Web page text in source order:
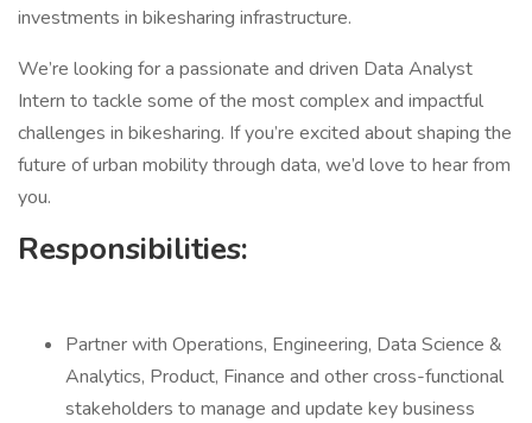
investments in bikesharing infrastructure.
We’re looking for a passionate and driven Data Analyst
Intern to tackle some of the most complex and impactful
challenges in bikesharing. If you’re excited about shaping the
future of urban mobility through data, we’d love to hear from
you.
Responsibilities:
Partner with Operations, Engineering, Data Science &
Analytics, Product, Finance and other cross-functional
stakeholders to manage and update key business